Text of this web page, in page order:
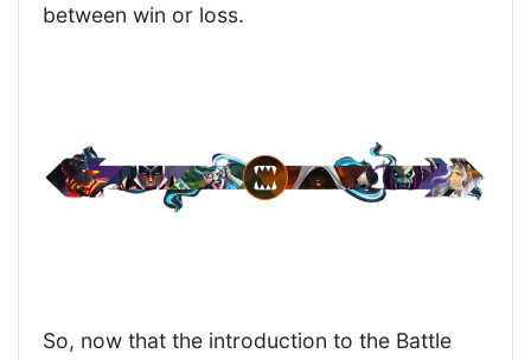
between win or loss.
So, now that the introduction to the Battle